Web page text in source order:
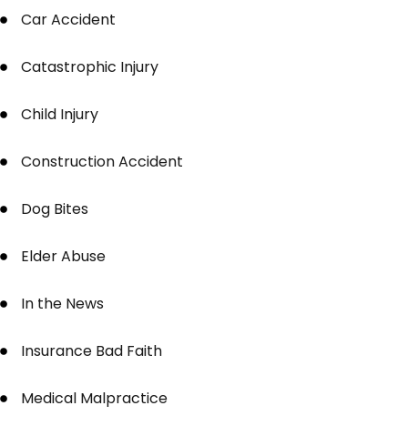
Car Accident
Catastrophic Injury
Child Injury
Construction Accident
Dog Bites
Elder Abuse
In the News
Insurance Bad Faith
Medical Malpractice